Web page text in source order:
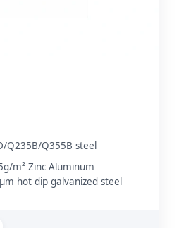
Q235B/Q355B steel
m² Zinc Aluminum
hot dip galvanized steel